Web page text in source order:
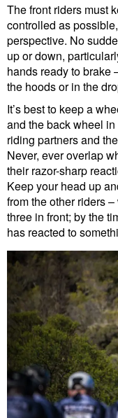
The front riders must
controlled as
perspective. No
up or down,
hands ready to brake
the hoods or in the
It’s best to keep a
and the back wheel
riding partners and
Never, ever overlap
their razor-sharp
Keep your head up
from the other riders
three in front; by the
has reacted to